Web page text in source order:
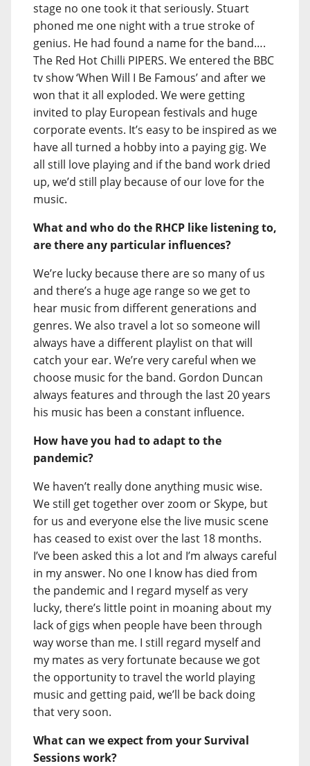
stage no one took it that seriously. Stuart
phoned me one night with a true stroke of
genius. He had found a name for the band….
The Red Hot Chilli PIPERS. We entered the BBC
tv show ‘When Will I Be Famous’ and after we
won that it all exploded. We were getting
invited to play European festivals and huge
corporate events. It’s easy to be inspired as we
have all turned a hobby into a paying gig. We
all still love playing and if the band work dried
up, we’d still play because of our love for the
music.
What and who do the RHCP like listening to,
are there any particular influences?
We’re lucky because there are so many of us
and there’s a huge age range so we get to
hear music from different generations and
genres. We also travel a lot so someone will
always have a different playlist on that will
catch your ear. We’re very careful when we
choose music for the band. Gordon Duncan
always features and through the last 20 years
his music has been a constant influence.
How have you had to adapt to the
pandemic?
We haven’t really done anything music wise.
We still get together over zoom or Skype, but
for us and everyone else the live music scene
has ceased to exist over the last 18 months.
I’ve been asked this a lot and I’m always careful
in my answer. No one I know has died from
the pandemic and I regard myself as very
lucky, there’s little point in moaning about my
lack of gigs when people have been through
way worse than me. I still regard myself and
my mates as very fortunate because we got
the opportunity to travel the world playing
music and getting paid, we’ll be back doing
that very soon.
What can we expect from your Survival
Sessions work?